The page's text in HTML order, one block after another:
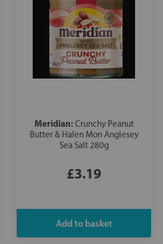
Meridian:Crunchy Peanut
Butter & Halen Mon Anglesey
Sea Salt 280g
£3.19